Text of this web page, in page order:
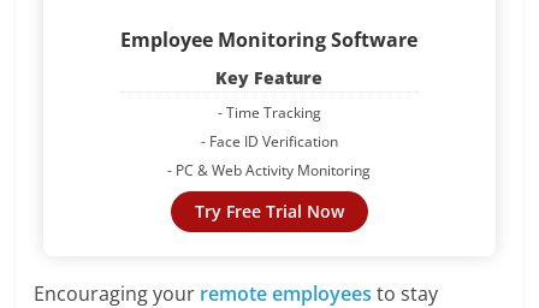
Employee Monitoring Software
Key Feature
- Time Tracking
- Face ID Verification
- PC & Web Activity Monitoring
Try Free Trial Now
Encouraging your remote employees to stay